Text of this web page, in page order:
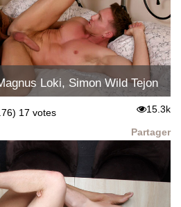
Loki, Simon Wild Tejon
17 votes 15.3k
Partager